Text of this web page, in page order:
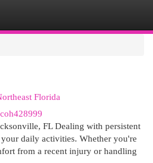
Florida
FL Dealing with persistent
daily activities. Whether you're
from a recent injury or handling